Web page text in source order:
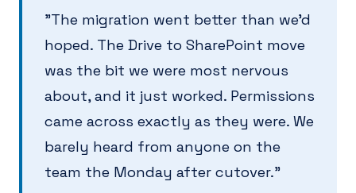
"The migration went better than we'd
hoped. The Drive to SharePoint move
was the bit we were most nervous
about, and it just worked. Permissions
came across exactly as they were. We
barely heard from anyone on the
team the Monday after cutover."